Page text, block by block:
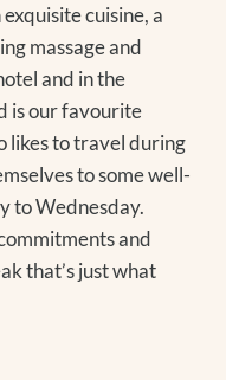
cuisine, a
massage and
and in the
is our favourite
likes to travel during
to some well-
to Wednesday.
and
that’s just what